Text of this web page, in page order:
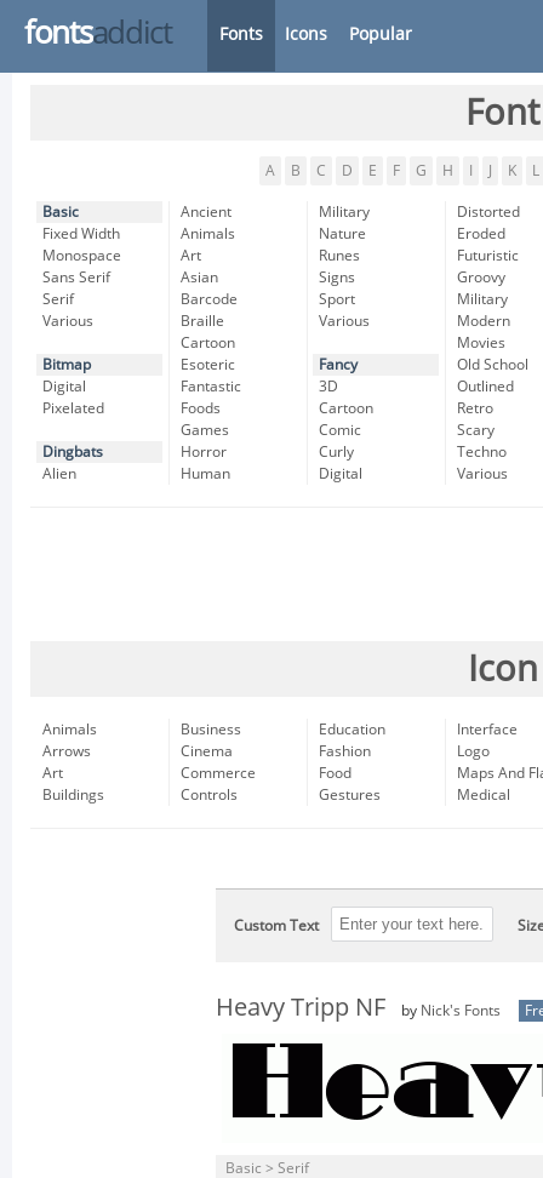
fontsaddict Fonts Icons Popular
A B C D E F G H K L
Basic
Fixed Width
Monospace
Sans Serif
Serif
Various
Bitmap
Digital
Pixelated
Dingbats
Alien
Ancient
Animals
Art
Asian
Barcode
Braille
Cartoon
Esoteric
Fantastic
Foods
Games
Horror
Human
Military
Nature
Runes
Signs
Sport
Various
Fancy
3D
Cartoon
Comic
Curly
Digital
Distorted
Eroded
Futuristic
Groovy
Military
Modern
Movies
Old School
Outlined
Retro
Scary
Techno
Various
Animals
Arrows
Art
Buildings
Business
Cinema
Commerce
Controls
Education
Fashion
Food
Gestures
Interface
Logo
Maps And
Medical
Custom Text
Heavy Tripp NF by Nick's Fonts
Basic > Serif